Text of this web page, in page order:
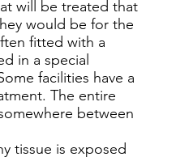
will be treated that
would be for the
fitted with a
in a special
facilities have a
The entire
between
tissue is exposed